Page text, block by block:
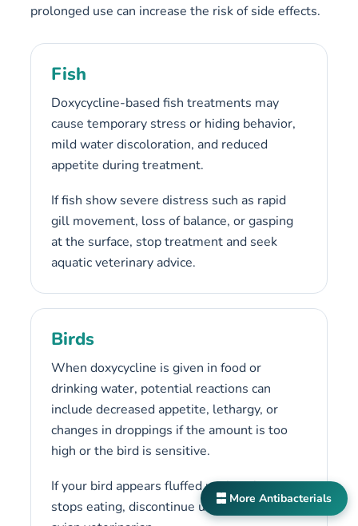
prolonged use can increase the risk of side effects.
Fish
Doxycycline-based fish treatments may
cause temporary stress or hiding behavior,
mild water discoloration, and reduced
appetite during treatment.
If fish show severe distress such as rapid
gill movement, loss of balance, or gasping
at the surface, stop treatment and seek
aquatic veterinary advice.
Birds
When doxycycline is given in food or
drinking water, potential reactions can
include decreased appetite, lethargy, or
changes in droppings if the amount is too
high or the bird is sensitive.
If your bird appears fluffed up, inactive, or
stops eating, discontinue use and contact an
More Antibacterials